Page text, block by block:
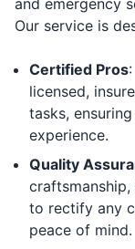
and emergency
Our service is
Certified Pros
licensed,
tasks,
experience.
Quality
to rectify any
peace of mind.